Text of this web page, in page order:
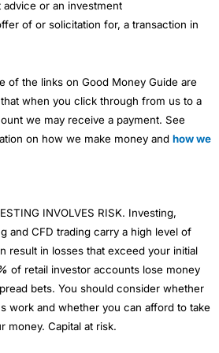
or an investment
of or solicitation for, a transaction in
of the links on Good Money Guide are
when you click through from us to a
we may receive a payment. See
on how we make money and how we
INVOLVES RISK. Investing,
and CFD trading carry a high level of
result in losses that exceed your initial
of retail investor accounts lose money
bets. You should consider whether
work and whether you can afford to take
money. Capital at risk.